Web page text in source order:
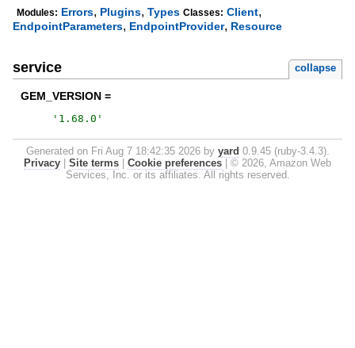
Modules: Errors, Plugins, Types Classes: Client,
EndpointParameters, EndpointProvider, Resource
service collapse
GEM_VERSION =
' 1.68.0 '
Generated on Fri Aug 7 18:42:35 2026 by yard 0.9.45 (ruby-3.4.3).
Privacy
Site terms Cookie preferences
© 2026, Amazon Web
Services, Inc. or its affiliates. All rights reserved.